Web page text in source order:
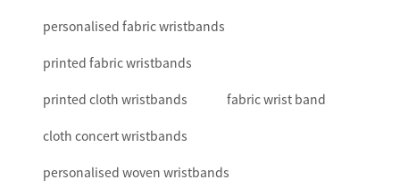
personalised fabric wristbands
printed fabric wristbands
printed cloth wristbands fabric wrist band
cloth concert wristbands
personalised woven wristbands